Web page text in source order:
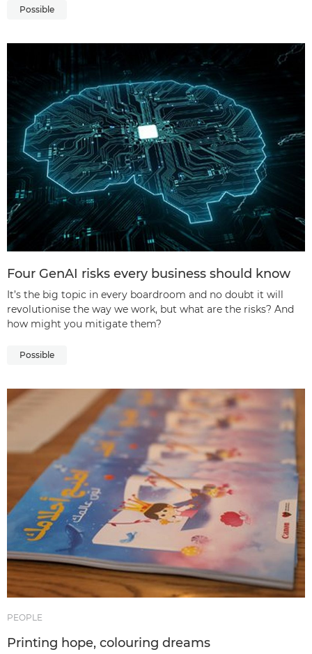
Possible
Four GenAI risks every business should know
It’s the big topic in every boardroom and no doubt it will
revolutionise the way we work, but what are the risks? And
how might you mitigate them?
Possible
PEOPLE
Printing hope, colouring dreams